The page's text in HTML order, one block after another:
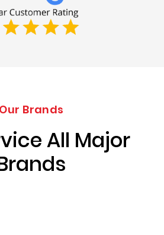
Our Brands
All Major